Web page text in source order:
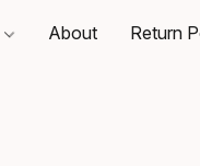
About Return